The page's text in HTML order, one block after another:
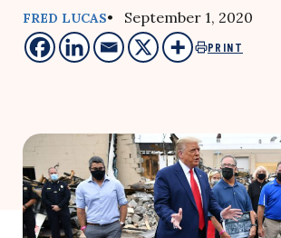
FRED LUCAS• September 1, 2020
PRINT